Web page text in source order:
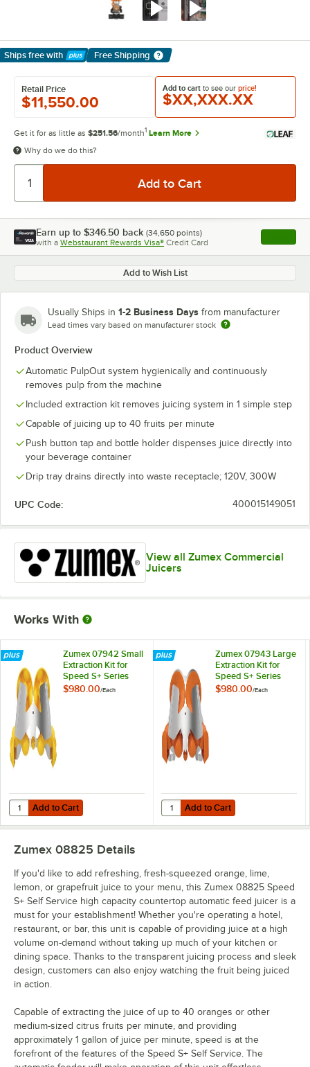
Ships free with
Learn More
Free Shipping
Add to cart to see our price!
$XX,XXX.XX
Retail Price
$11,550.00
Get it for as little as $251.56/month1 Learn More
Why do we do this?
Earn up to $346.50 back (34,650 points)
with a Webstaurant Rewards Visa® Credit Card , opens
Add to Wish List
Usually Ships in 1-2 Business Days from manufacturer
Lead times vary based on manufacturer stock
Product Overview
Automatic PulpOut system hygienically and continuously
removes pulp from the machine
Included extraction kit removes juicing system in 1 simple step
Capable of juicing up to 40 fruits per minute
Push button tap and bottle holder dispenses juice directly into
your beverage container
Drip tray drains directly into waste receptacle; 120V, 300W
UPC Code: 400015149051
View all Zumex Commercial
Juicers
Works With
Zumex 07942 Small
Extraction Kit for
Speed S+ Series
Juicers
$980.00/Each
Add to Cart
Quantity for Zumex 07942 Small Extraction Kit for Speed S+ Series
Add to Cart
Zumex 07943 Large
Extraction Kit for
Speed S+ Series
Juicers
$980.00/Each
Add to Cart
Quantity for Zumex 07943 Large
Add to Cart
Zumex 08825 Details
If you'd like to add refreshing, fresh-squeezed orange, lime,
lemon, or grapefruit juice to your menu, this Zumex 08825 Speed
S+ Self Service high capacity countertop automatic feed juicer is a
must for your establishment! Whether you're operating a hotel,
restaurant, or bar, this unit is capable of providing juice at a high
volume on-demand without taking up much of your kitchen or
dining space. Thanks to the transparent juicing process and sleek
design, customers can also enjoy watching the fruit being juiced
in action.
Capable of extracting the juice of up to 40 oranges or other
medium-sized citrus fruits per minute, and providing
approximately 1 gallon of juice per minute, speed is at the
forefront of the features of the Speed S+ Self Service. The